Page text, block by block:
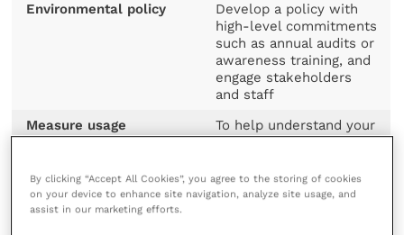
Environmental policy
Develop a policy with
high-level commitments
such as annual audits or
awareness training, and
engage stakeholders
and staff
Measure usage
To help understand your
baseline, you can use
your energy and fuel
consumption
By clicking “Accept All Cookies”, you agree to the storing of cookies
on your device to enhance site navigation, analyze site usage, and
assist in our marketing efforts.